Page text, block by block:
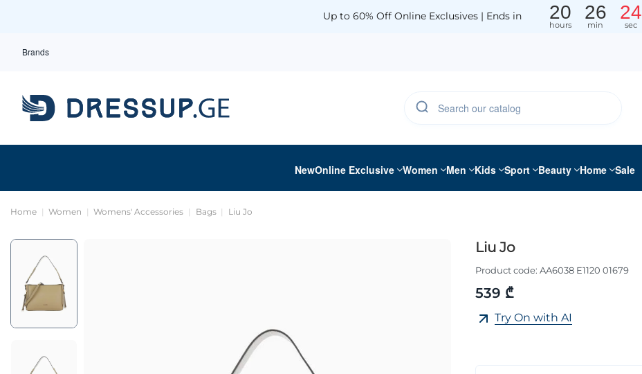
Up to 60% Off Online Exclusives | Ends in 20
hours
26
min
24
sec
Brands
NewOnline Exclusive Women Men Kids Sport Beauty Home Sale
Home Women Womens' Accessories Bags Liu Jo
Liu Jo
Product code: AA6038 E1120 01679
539 ₾
Try On with AI